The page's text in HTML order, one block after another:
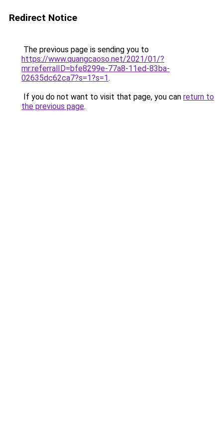
Redirect Notice
The previous page is sending you to
https://www.quangcaoso.net/2021/01/?
mr:referralID=bfe8299e-77a8-11ed-83ba-
02635dc62ca7?s=1?s=1.
If you do not want to visit that page, you can return to
the previous page.